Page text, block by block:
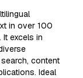
in over 100
excels in
content
Ideal